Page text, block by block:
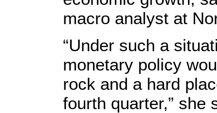
macro analyst at
“Under such a
monetary policy
rock and a hard
fourth quarter,” she